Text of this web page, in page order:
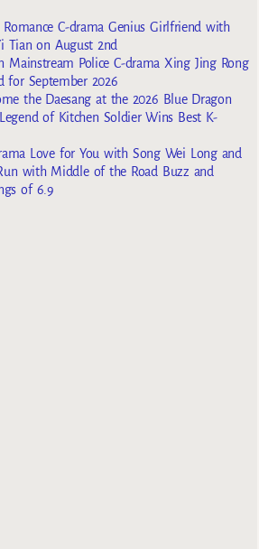
Romance C-drama Genius Girlfriend with
Tian on August 2nd
Mainstream Police C-drama Xing Jing Rong
for September 2026
the Daesang at the 2026 Blue Dragon
of Kitchen Soldier Wins Best K-
Love for You with Song Wei Long and
with Middle of the Road Buzz and
of 6.9